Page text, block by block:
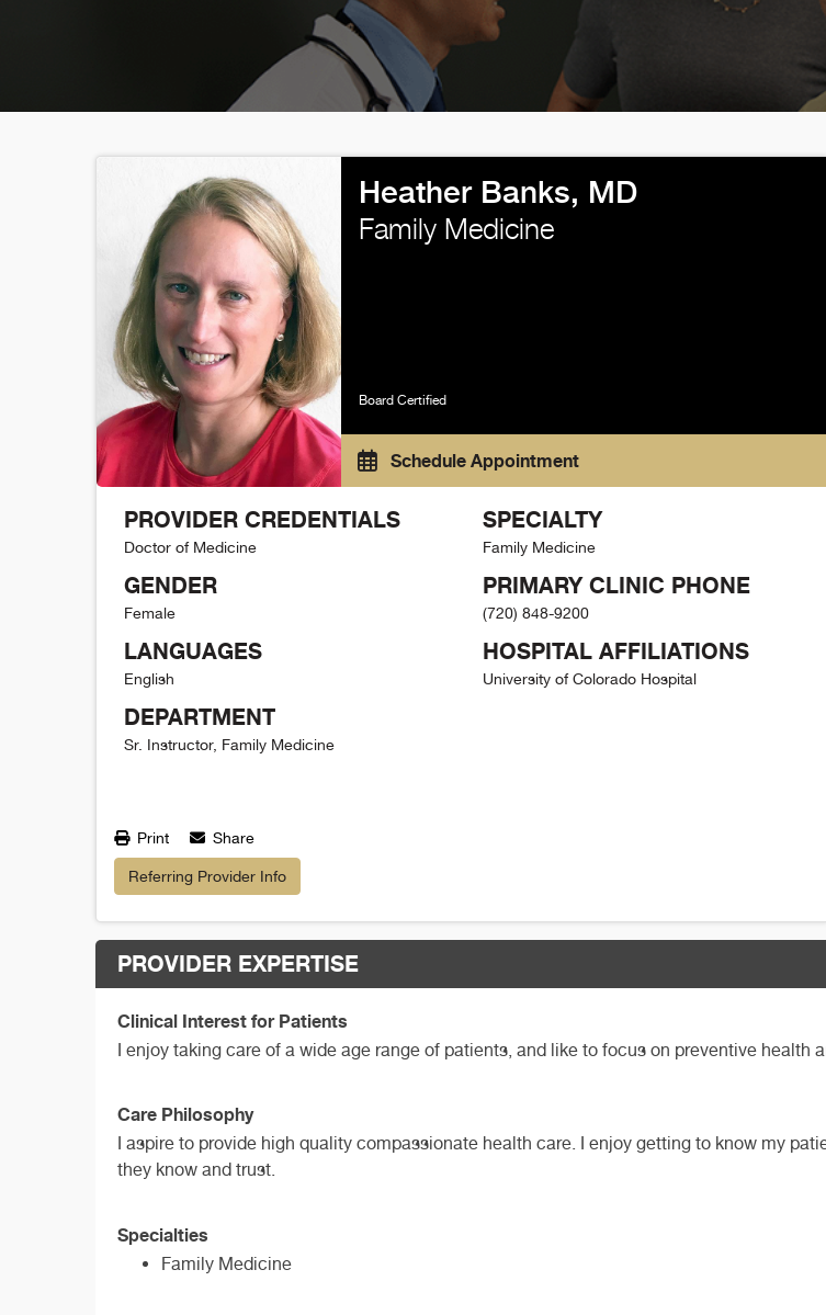
Heather Banks, MD
Family Medicine
Board Certified
Schedule Appointment
PROVIDER CREDENTIALS
Doctor of Medicine
GENDER
Female
LANGUAGES
English
DEPARTMENT
Sr. Instructor, Family Medicine
SPECIALTY
Family Medicine
PRIMARY CLINIC PHONE
(720) 848-9200
HOSPITAL AFFILIATIONS
University of Colorado Hospital
Print Share
Referring Provider Info
PROVIDER EXPERTISE
Clinical Interest for Patients
I enjoy taking care of a wide age range of patients, and like to focus on preventive health
Care Philosophy
I aspire to provide high quality compassionate health care. I enjoy getting to know my
they know and trust.
Specialties
Family Medicine